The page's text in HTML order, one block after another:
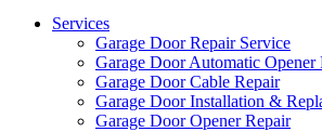
Services
Garage Door Repair Service
Garage Door Automatic Opener
Garage Door Cable Repair
Garage Door Installation &
Garage Door Opener Repair